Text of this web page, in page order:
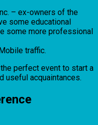
– ex-owners of the
some educational
some more professional
traffic.
perfect event to start a
useful acquaintances.